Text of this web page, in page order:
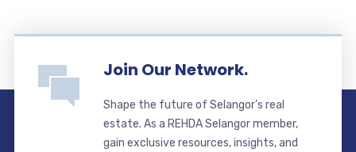
Join Our Network.
Shape the future of Selangor’s real
estate. As a REHDA Selangor member,
gain exclusive resources, insights, and